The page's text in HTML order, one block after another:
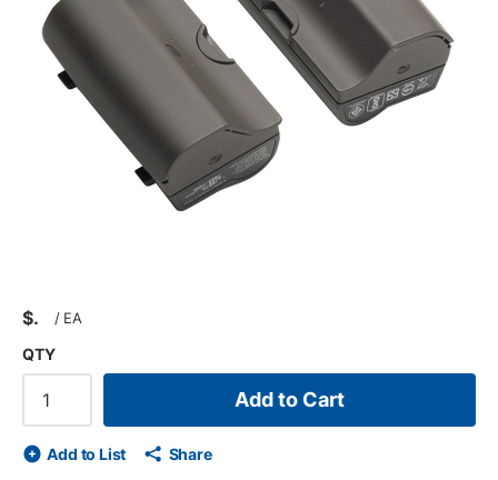
$ / EA
QTY
Add to Cart
Add to List Share